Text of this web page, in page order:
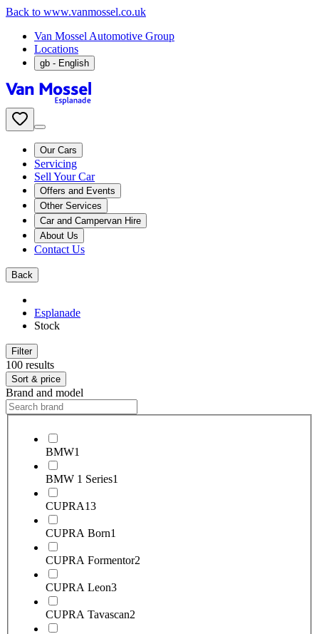
Back to www.vanmossel.co.uk
Van Mossel Automotive Group
Locations
gb - English
Our Cars
Servicing
Sell Your Car
Offers and Events
Other Services
Car and Campervan Hire
About Us
Contact Us
Back
Esplanade
Stock
Filter
100 results
Sort & price
Brand and model
BMW1
BMW 1 Series1
CUPRA13
CUPRA Born1
CUPRA Formentor2
CUPRA Leon3
CUPRA Tavascan2